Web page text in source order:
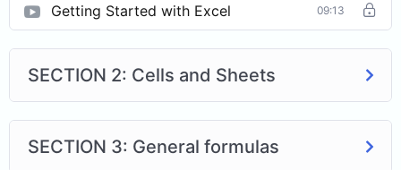
Getting Started with Excel 09:13
SECTION 2: Cells and Sheets
SECTION 3: General formulas